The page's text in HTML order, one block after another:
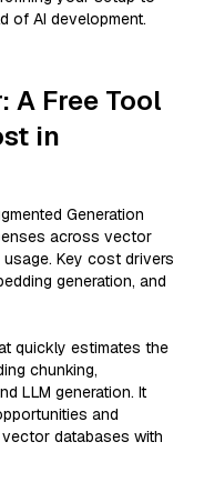
of AI development.
A Free Tool
in
Generation
across vector
Key cost drivers
generation, and
quickly estimates the
chunking,
LLM generation. It
and
databases with